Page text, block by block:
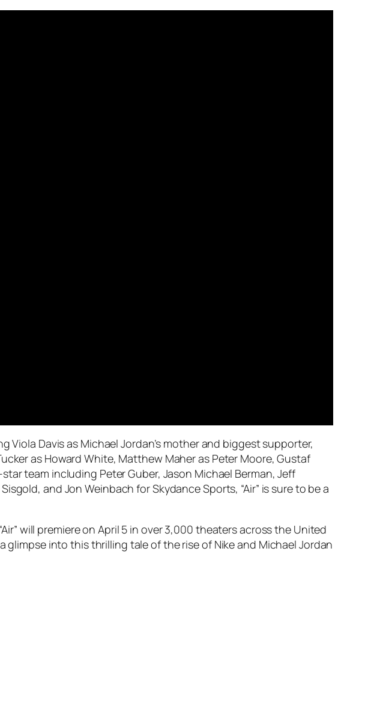
Davis as Michael Jordan’s mother and biggest supporter,
as Howard White, Matthew Maher as Peter Moore, Gustaf
team including Peter Guber, Jason Michael Berman, Jeff
and Jon Weinbach for Skydance Sports, “Air” is sure to be a
will premiere on April 5 in over 3,000 theaters across the United
into this thrilling tale of the rise of Nike and Michael Jordan